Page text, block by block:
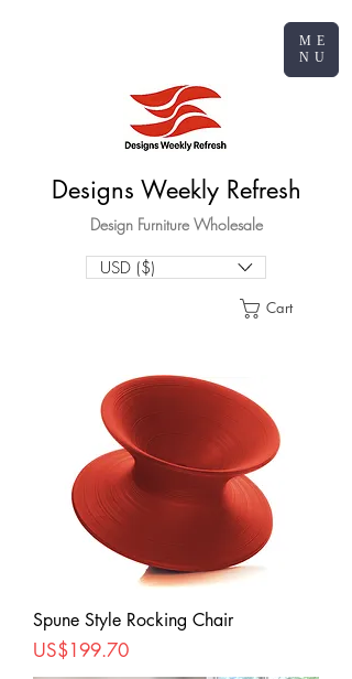
Designs Weekly Refresh
Design Furniture Wholesale
Cart
ME
NU
USD ($)
Spune Style Rocking Chair
Price
US$199.70